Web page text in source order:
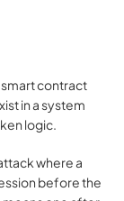
contract
in a system
logic.
where a
before the